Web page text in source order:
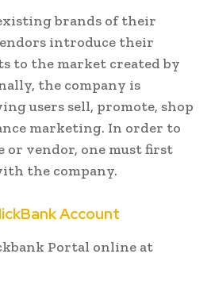
brands of their
introduce their
to the market created by
the company is
users sell, promote, shop
marketing. In order to
or vendor, one must first
the company.
Account
Portal online at